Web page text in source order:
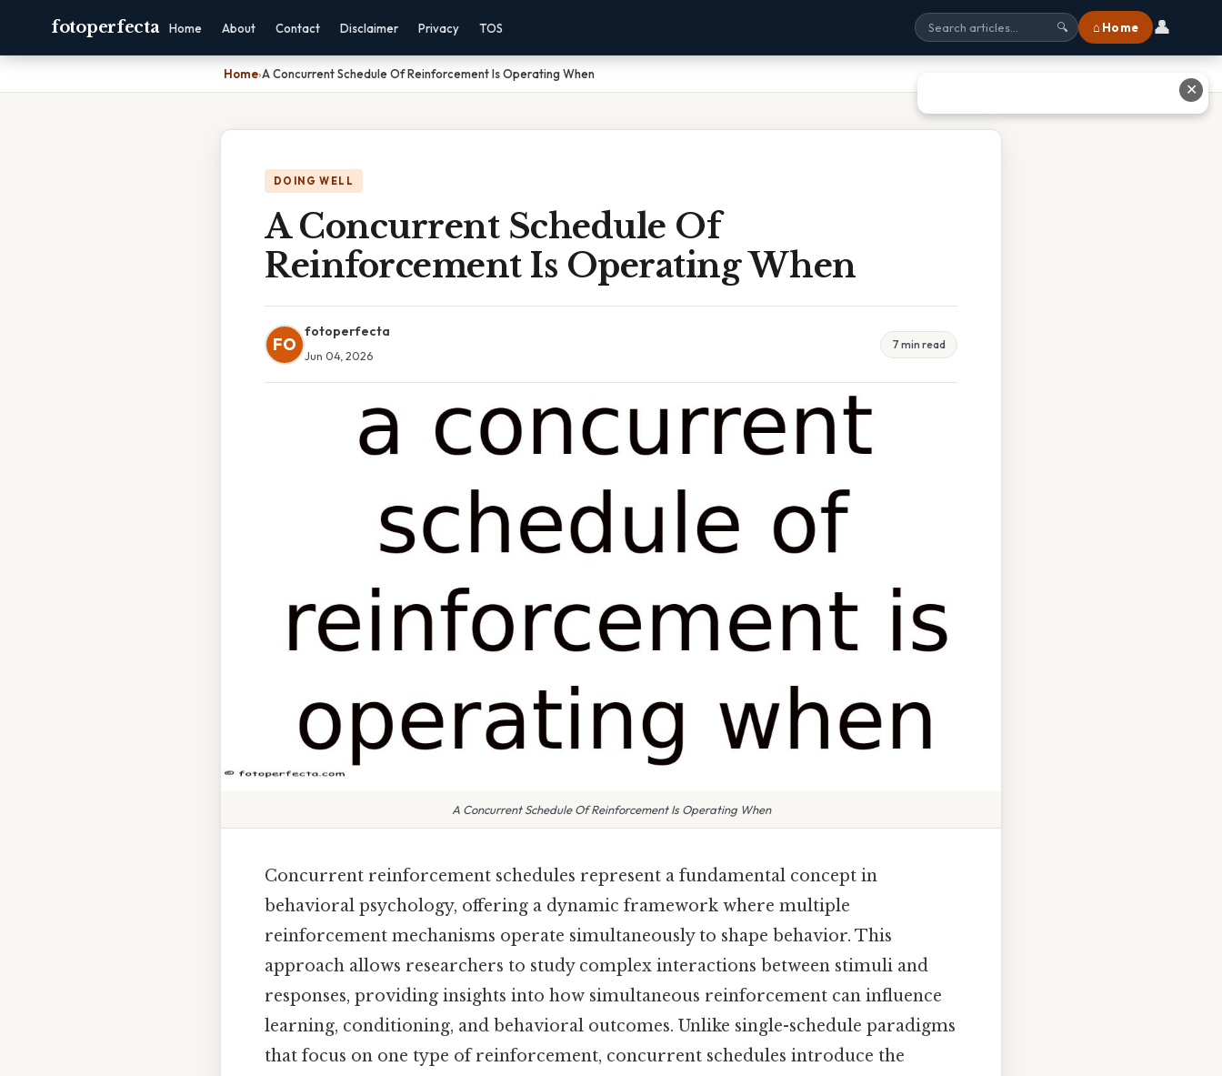
fotoperfecta Home About Contact Disclaimer Privacy TOS 🔍 ⌂ Home 👤
Home›A Concurrent Schedule Of Reinforcement Is Operating When
DOING WELL
A Concurrent Schedule Of
Reinforcement Is Operating When
FO
fotoperfecta
Jun 04, 2026
7 min read
A Concurrent Schedule Of Reinforcement Is Operating When
Concurrent reinforcement schedules represent a fundamental concept in
behavioral psychology, offering a dynamic framework where multiple
reinforcement mechanisms operate simultaneously to shape behavior. This
approach allows researchers to study complex interactions between stimuli and
responses, providing insights into how simultaneous reinforcement can influence
learning, conditioning, and behavioral outcomes. Unlike single-schedule paradigms
that focus on one type of reinforcement, concurrent schedules introduce the
✕